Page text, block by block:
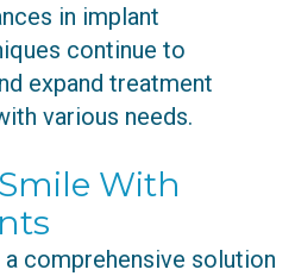
in implant
continue to
expand treatment
various needs.
With
comprehensive solution